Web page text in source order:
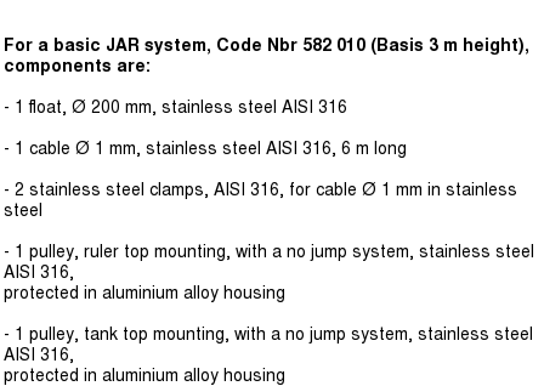
For a basic JAR system, Code Nbr 582 010 (Basis 3 m height),
components are:
- 1 float, Ø 200 mm, stainless steel AISI 316
- 1 cable Ø 1 mm, stainless steel AISI 316, 6 m long
- 2 stainless steel clamps, AISI 316, for cable Ø 1 mm in stainless
steel
- 1 pulley, ruler top mounting, with a no jump system, stainless steel
AISI 316,
protected in aluminium alloy housing
- 1 pulley, tank top mounting, with a no jump system, stainless steel
AISI 316,
protected in aluminium alloy housing